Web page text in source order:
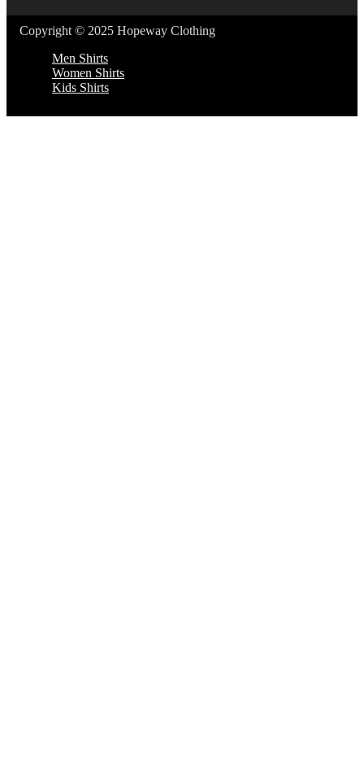
Copyright © 2025 Hopeway Clothing
Men Shirts
Women Shirts
Kids Shirts